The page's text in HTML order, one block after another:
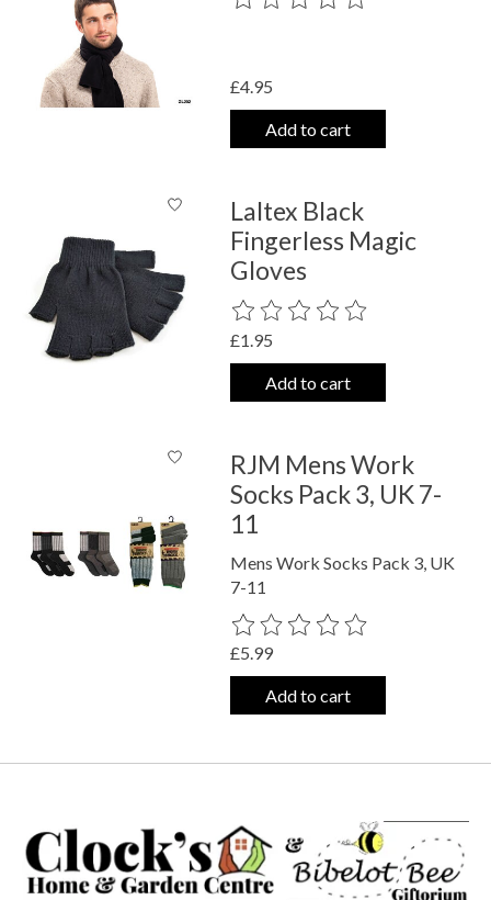
£4.95
Add to cart
Laltex Black
Fingerless Magic
Gloves
The rating of this product is
£1.95
Add to cart
RJM Mens Work
Socks Pack 3, UK 7-
11
Mens Work Socks Pack 3, UK
7-11
The rating of this product is
£5.99
Add to cart